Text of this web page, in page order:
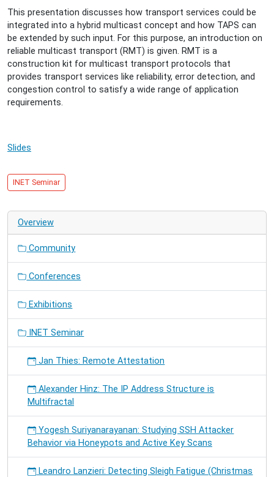
Multicast
2015-
01-
14T16:00:00+01:00
2015-
14T17:00:00+01:00
the
Transport
with
Hybrid
Networks
This presentation discusses how transport services could be
integrated into a hybrid multicast concept and how TAPS can
be extended by such input. For this purpose, an introduction on
reliable multicast transport (RMT) is given. RMT is a
construction kit for multicast transport protocols that
provides transport services like reliability, error detection, and
congestion control to satisfy a wide range of application
requirements.
Slides
INET Seminar
Overview
Community
Conferences
Exhibitions
INET Seminar
Jan Thies: Remote Attestation
Alexander Hinz: The IP Address Structure is
Multifractal
Yogesh Suriyanarayanan: Studying SSH Attacker
Behavior via Honeypots and Active Key Scans
Leandro Lanzieri: Detecting Sleigh Fatigue (Christmas